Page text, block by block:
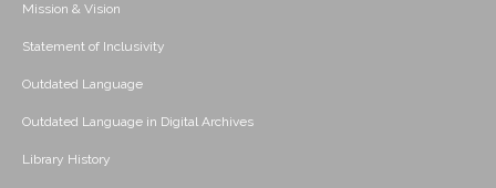
Mission & Vision
Statement of Inclusivity
Outdated Language
Outdated Language in Digital Archives
Library History